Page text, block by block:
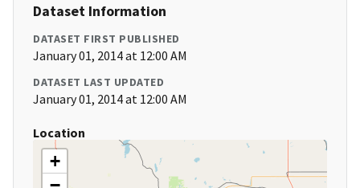
Dataset Information
DATASET FIRST PUBLISHED
January 01, 2014 at 12:00 AM
DATASET LAST UPDATED
January 01, 2014 at 12:00 AM
Location
+